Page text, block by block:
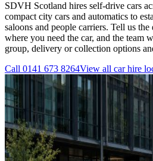
SDVH Scotland hires self-drive cars
compact city cars and automatics to
saloons and people carriers. Tell us
where you need the car, and the team
group, delivery or collection options
Call 0141 673 8264View all car hire